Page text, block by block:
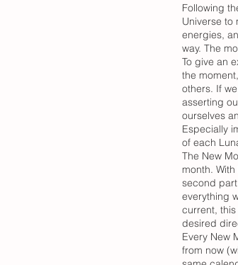
Following
Universe to
energies,
way. The
To give an
the
others. If
asserting
ourselves
Especially
of each
The New
month.
second
everything
current,
desired
Every New
from now